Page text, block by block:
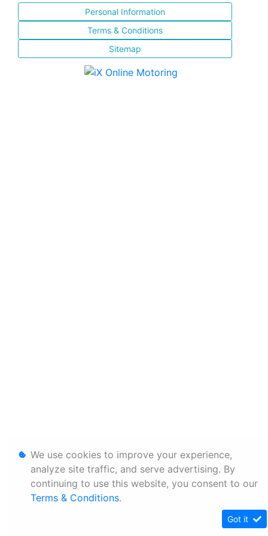
Personal Information
Terms & Conditions
Sitemap
We use cookies to improve your experience,
analyze site traffic, and serve advertising. By
continuing to use this website, you consent to our
Terms & Conditions.
Got it